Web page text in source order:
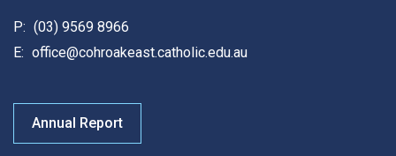
P: (03) 9569 8966
E: office@cohroakeast.catholic.edu.au
Annual Report